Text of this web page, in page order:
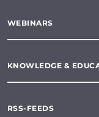
WEBINARS
KNOWLEDGE &
RSS-FEEDS